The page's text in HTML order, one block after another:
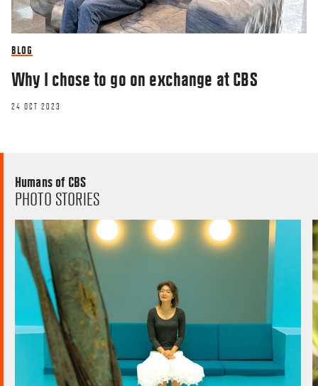
BLOG
Why I chose to go on exchange at CBS
24 OCT 2023
Humans of CBS
PHOTO STORIES